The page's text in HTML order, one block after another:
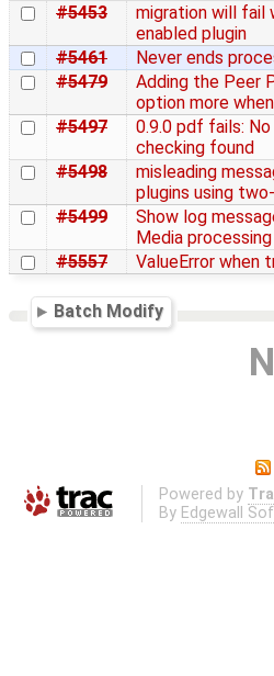
#5453
migration will fail
enabled plugin
#5461
Never ends
#5479
Adding the Peer
option more
#5497
0.9.0 pdf fails:
checking found
#5498
misleading
plugins using
#5499
Show log
Media
#5557
ValueError when
Batch Modify
Powered by
By Edgewall